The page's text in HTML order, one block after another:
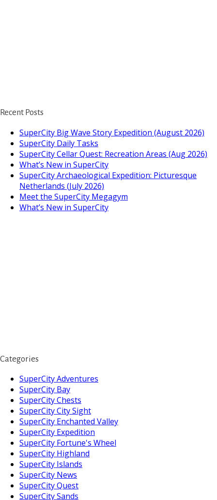
Recent Posts
SuperCity Big Wave Story Expedition (August 2026)
SuperCity Daily Tasks
SuperCity Cellar Quest: Recreation Areas (Aug 2026)
What’s New in SuperCity
SuperCity Archaeological Expedition: Picturesque
Netherlands (July 2026)
Meet the SuperCity Megagym
What’s New in SuperCity
Categories
SuperCity Adventures
SuperCity Bay
SuperCity Chests
SuperCity City Sight
SuperCity Enchanted Valley
SuperCity Expedition
SuperCity Fortune's Wheel
SuperCity Highland
SuperCity Islands
SuperCity News
SuperCity Quest
SuperCity Sands